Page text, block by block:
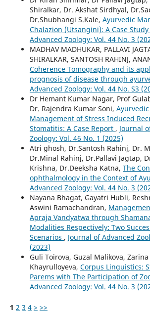
Shiralkar, Dr. Akshat Sirdhyal,
Dr.Shubhangi S.Kale, Ayurvedic
Chalazion (Utsangini): A Case Study
Advanced Zoology: Vol. 44 No. 3
MADHAV MADHUKAR, PALLAVI
SHIRALKAR, SANTOSH RAHINJ,
Coherence Tomography and its
prognosis of disease through
Advanced Zoology: Vol. 44 No. S3
Dr Hemant Kumar Nagar, Prof
Dr. Rajendra Kumar Soni,
Management of Stress Induced
Stomatitis: A Case Report , Journal
Zoology: Vol. 46 No. 1 (2025)
Atri ghosh, Dr.Santosh Rahinj, Dr.
Dr.Minal Rahinj, Dr.Pallavi Jagtap,
Krishna, Dr.Deeksha Katna, The
ophthalmology in the Context of
Advanced Zoology: Vol. 44 No. 3
Nayana Bhagat, Gayatri Hubli,
Aswini Ramachandran,
Apraja Vandyatwa through
Modalities Respectively: Two
Scenarios , Journal of Advanced
(2023)
Guli Toirova, Guzal Malikova,
Khayrulloyeva, Corpus Linguistics:
Parems with The Participation of
Advanced Zoology: Vol. 44 No. 3
1 2 3 4 > >>